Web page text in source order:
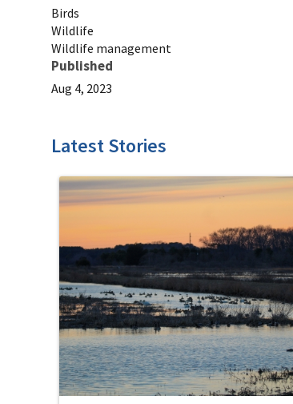
Birds
Wildlife
Wildlife management
Published
Aug 4, 2023
Latest Stories